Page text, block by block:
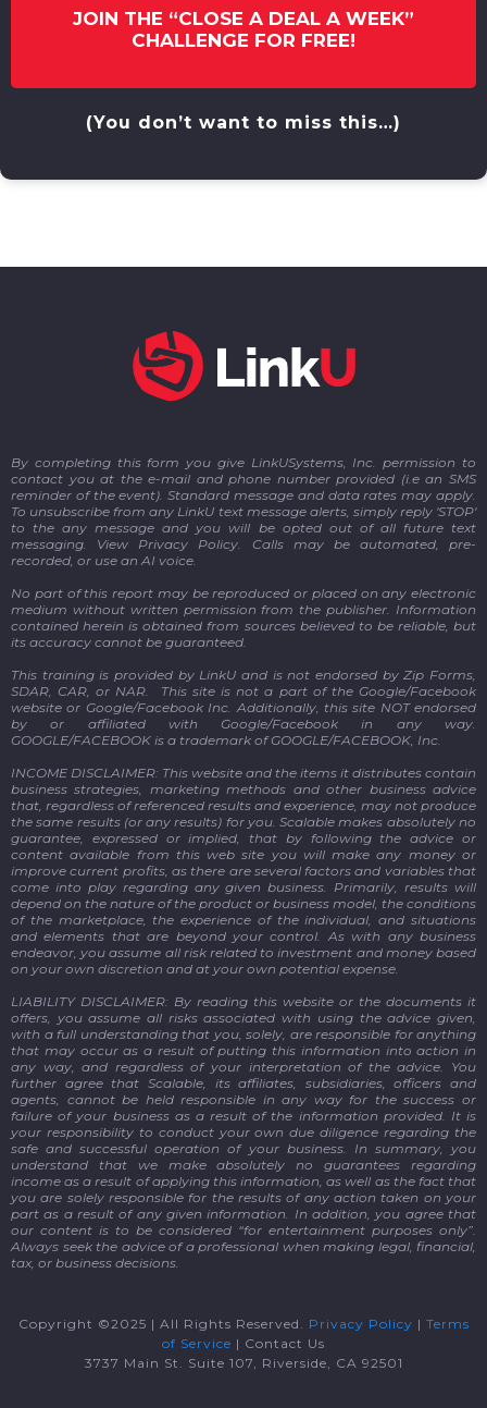
JOIN THE “CLOSE A DEAL A WEEK”
CHALLENGE FOR FREE!
(You don’t want to miss this…)
By completing this form you give LinkUSystems, Inc. permission to
contact you at the e-mail and phone number provided (i.e an SMS
reminder of the event). Standard message and data rates may apply.
To unsubscribe from any LinkU text message alerts, simply reply 'STOP'
to the any message and you will be opted out of all future text
messaging. View Privacy Policy. Calls may be automated, pre-
recorded, or use an AI voice.
No part of this report may be reproduced or placed on any electronic
medium without written permission from the publisher. Information
contained herein is obtained from sources believed to be reliable, but
its accuracy cannot be guaranteed.
This training is provided by LinkU and is not endorsed by Zip Forms,
SDAR, CAR, or NAR. This site is not a part of the Google/Facebook
website or Google/Facebook Inc. Additionally, this site NOT endorsed
by or affiliated with Google/Facebook in any way.
GOOGLE/FACEBOOK is a trademark of GOOGLE/FACEBOOK, Inc.
INCOME DISCLAIMER: This website and the items it distributes contain
business strategies, marketing methods and other business advice
that, regardless of referenced results and experience, may not produce
the same results (or any results) for you. Scalable makes absolutely no
guarantee, expressed or implied, that by following the advice or
content available from this web site you will make any money or
improve current profits, as there are several factors and variables that
come into play regarding any given business. Primarily, results will
depend on the nature of the product or business model, the conditions
of the marketplace, the experience of the individual, and situations
and elements that are beyond your control. As with any business
endeavor, you assume all risk related to investment and money based
on your own discretion and at your own potential expense.
LIABILITY DISCLAIMER: By reading this website or the documents it
offers, you assume all risks associated with using the advice given,
with a full understanding that you, solely, are responsible for anything
that may occur as a result of putting this information into action in
any way, and regardless of your interpretation of the advice. You
further agree that Scalable, its affiliates, subsidiaries, officers and
agents, cannot be held responsible in any way for the success or
failure of your business as a result of the information provided. It is
your responsibility to conduct your own due diligence regarding the
safe and successful operation of your business. In summary, you
understand that we make absolutely no guarantees regarding
income as a result of applying this information, as well as the fact that
you are solely responsible for the results of any action taken on your
part as a result of any given information. In addition, you agree that
our content is to be considered “for entertainment purposes only”.
Always seek the advice of a professional when making legal, financial,
tax, or business decisions.
Copyright ©2025 | All Rights Reserved. Privacy Policy | Terms
of Service | Contact Us
3737 Main St. Suite 107, Riverside, CA 92501